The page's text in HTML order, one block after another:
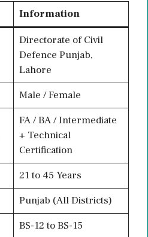
Information
Directorate of Civil
Defence Punjab,
Lahore
Male / Female
FA / BA / Intermediate
+ Technical
Certification
21 to 45 Years
Punjab (All Districts)
BS-12 to BS-15